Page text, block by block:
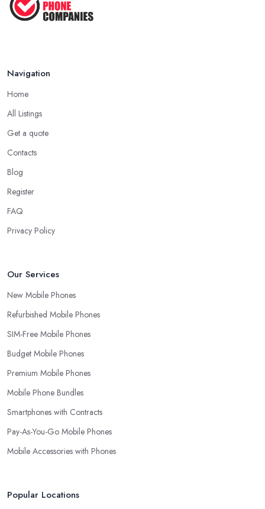
Navigation
Home
All Listings
Get a quote
Contacts
Blog
Register
FAQ
Privacy Policy
Our Services
New Mobile Phones
Refurbished Mobile Phones
SIM-Free Mobile Phones
Budget Mobile Phones
Premium Mobile Phones
Mobile Phone Bundles
Smartphones with Contracts
Pay-As-You-Go Mobile Phones
Mobile Accessories with Phones
Popular Locations